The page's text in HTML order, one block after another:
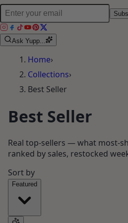
Ask Yupp...
Home›
Collections›
Best Seller
Best Seller
Real top-sellers — what most-
ranked by sales, restocked
Sort by
Featured